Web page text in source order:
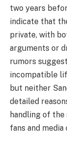
two years
indicate that
private, with
arguments or
rumors
incompatible
but neither
detailed
handling of
fans and media